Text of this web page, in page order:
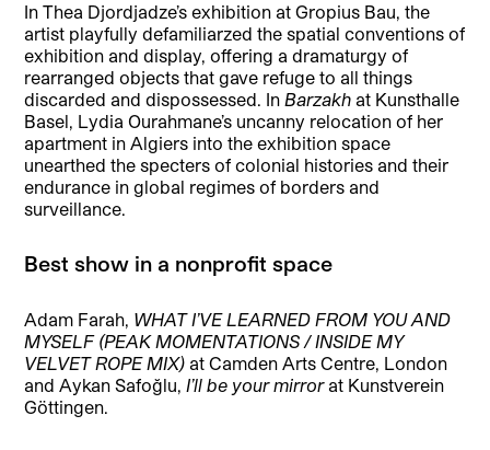
In Thea Djordjadze’s exhibition at Gropius Bau, the
artist playfully defamiliarzed the spatial conventions of
exhibition and display, offering a dramaturgy of
rearranged objects that gave refuge to all things
discarded and dispossessed. InBarzakh at Kunsthalle
Basel, Lydia Ourahmane’s uncanny relocation of her
apartment in Algiers into the exhibition space
unearthed the specters of colonial histories and their
endurance in global regimes of borders and
surveillance.
Best show in a nonprofit space
Adam Farah, WHAT I’VE LEARNED FROM YOU AND
MYSELF (PEAK MOMENTATIONS / INSIDE MY
VELVET ROPE MIX) at Camden Arts Centre, London
and Aykan Safoğlu,I’ll be your mirrorat Kunstverein
Göttingen.